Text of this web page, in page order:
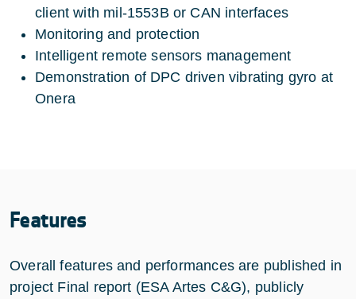
client with mil-1553B or CAN interfaces
Monitoring and protection
Intelligent remote sensors management
Demonstration of DPC driven vibrating gyro at
Onera
Features
Overall features and performances are published in
project Final report (ESA Artes C&G), publicly